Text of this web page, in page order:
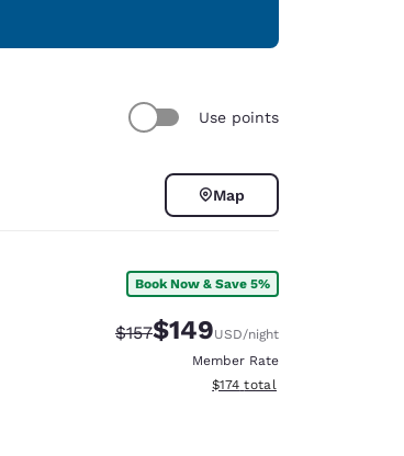
Use points
Map
Book Now & Save 5%
Strikethrough Rate:
$157Discounted rate:
$149USD/night
Member Rate
View estimated total details
$174 total